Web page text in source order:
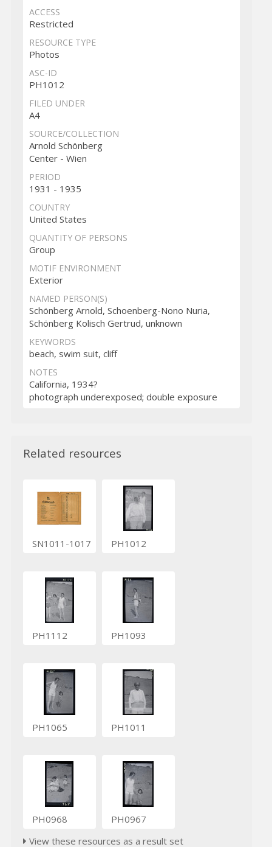
ACCESS
Restricted
RESOURCE TYPE
Photos
ASC-ID
PH1012
FILED UNDER
A4
SOURCE/COLLECTION
Arnold Schönberg
Center - Wien
PERIOD
1931 - 1935
COUNTRY
United States
QUANTITY OF PERSONS
Group
MOTIF ENVIRONMENT
Exterior
NAMED PERSON(S)
Schönberg Arnold, Schoenberg-Nono Nuria,
Schönberg Kolisch Gertrud, unknown
KEYWORDS
beach, swim suit, cliff
NOTES
California, 1934?
photograph underexposed; double exposure
Related resources
SN1011-1017 PH1012
PH1112 PH1093
PH1065 PH1011
PH0968
PH0967
View these resources as a result set